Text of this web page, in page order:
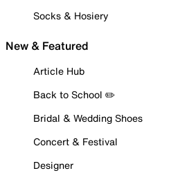
Socks & Hosiery
New & Featured
Article Hub
Back to School ✏️
Bridal & Wedding Shoes
Concert & Festival
Designer